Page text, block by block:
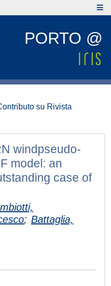
PORTO @
su Rivista
windpseudo-
model: an
case of
; Battaglia,